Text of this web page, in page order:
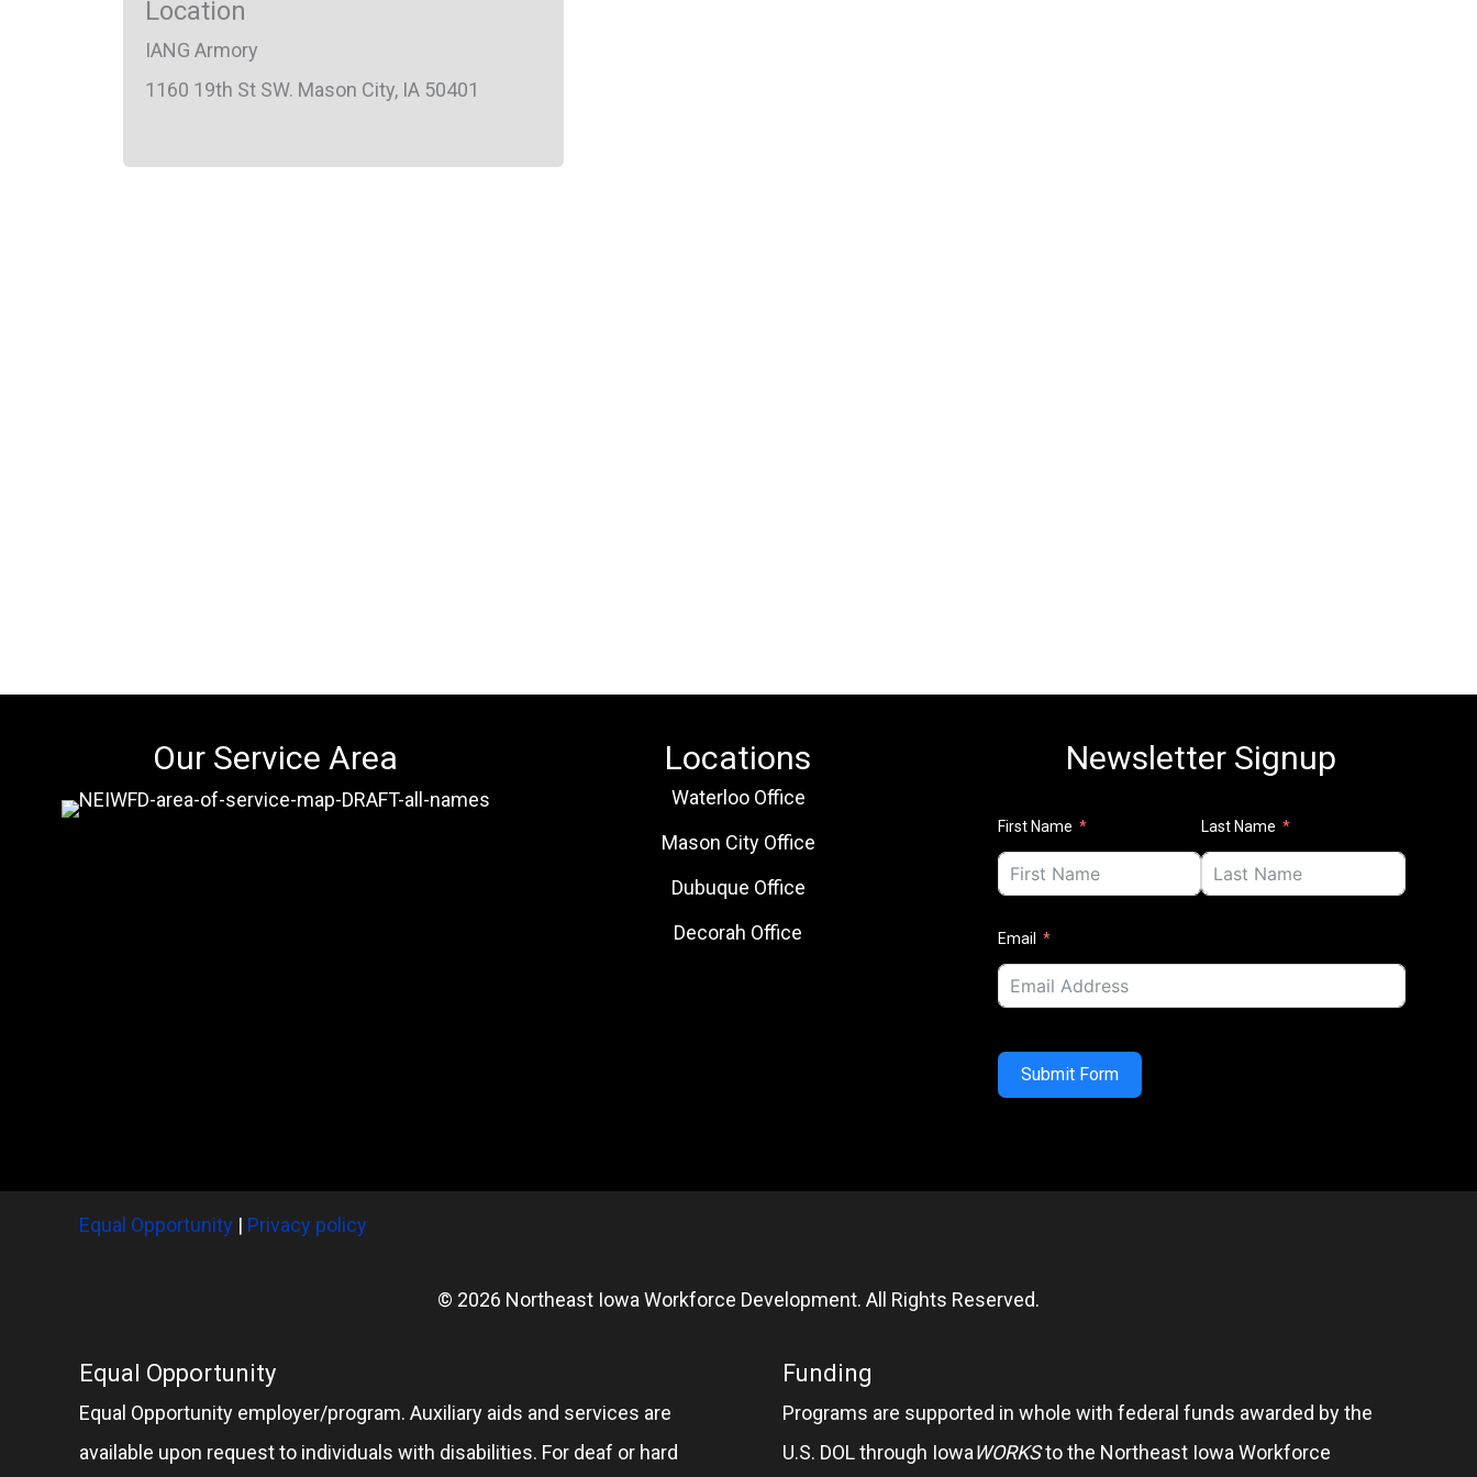
Location
IANG Armory
1160 19th St SW. Mason City, IA 50401
Our Service Area Locations
Waterloo Office
Mason City Office
Dubuque Office
Decorah Office
Newsletter Signup
First Name Last Name
Email
Submit Form
Equal Opportunity | Privacy policy
© 2026 Northeast Iowa Workforce Development. All Rights Reserved.
Equal Opportunity
Equal Opportunity employer/program. Auxiliary aids and services are
available upon request to individuals with disabilities. For deaf or hard
Funding
Programs are supported in whole with federal funds awarded by the
U.S. DOL through IowaWORKSto the Northeast Iowa Workforce